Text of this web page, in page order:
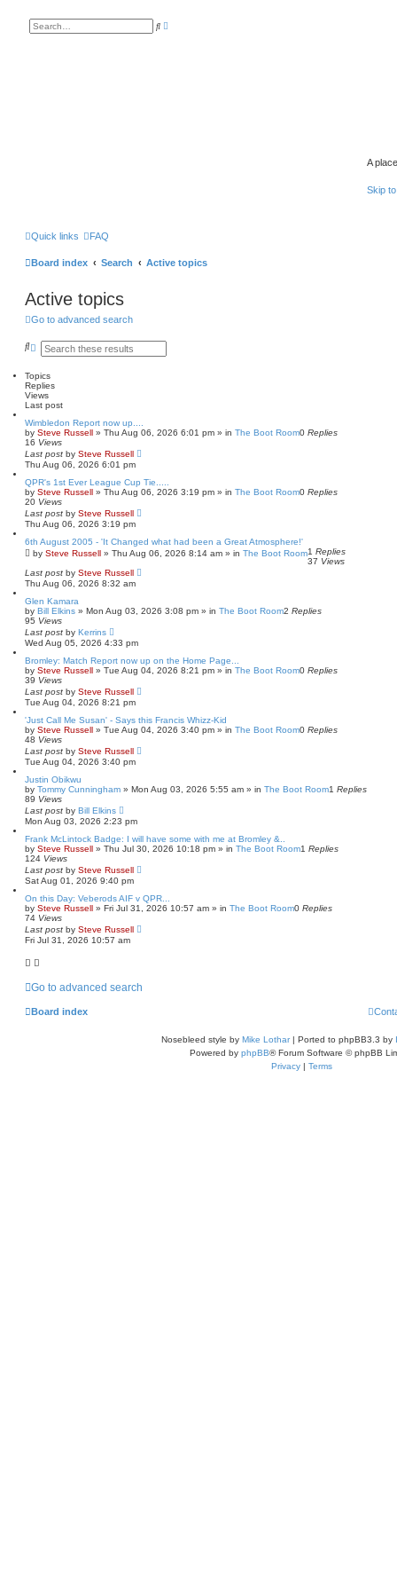
A
Skip
S
Quick links FAQ
Board index Search Active topics
Active topics
Go to advanced search
S
r
c
h
A
a
n
c
e
d
s
e
a
r
h
Topics
Replies
Views
Last post
Wimbledon Report now up....
by Steve Russell » Thu Aug 06, 2026 6:01 pm » in The Boot Room0 Replies
16 Views
Last post by Steve Russell
Thu Aug 06, 2026 6:01 pm
QPR's 1st Ever League Cup Tie.....
by Steve Russell » Thu Aug 06, 2026 3:19 pm » in The Boot Room0 Replies
20 Views
Last post by Steve Russell
Thu Aug 06, 2026 3:19 pm
6th August 2005 - 'It Changed what had been a Great Atmosphere!'
by Steve Russell » Thu Aug 06, 2026 8:14 am » in The Boot Room1 Replies
37 Views
Last post by Steve Russell
Thu Aug 06, 2026 8:32 am
Glen Kamara
by Bill Elkins » Mon Aug 03, 2026 3:08 pm » in The Boot Room2 Replies
95 Views
Last post by Kerrins
Wed Aug 05, 2026 4:33 pm
Bromley: Match Report now up on the Home Page...
by Steve Russell » Tue Aug 04, 2026 8:21 pm » in The Boot Room0 Replies
39 Views
Last post by Steve Russell
Tue Aug 04, 2026 8:21 pm
'Just Call Me Susan' - Says this Francis Whizz-Kid
by Steve Russell » Tue Aug 04, 2026 3:40 pm » in The Boot Room0 Replies
48 Views
Last post by Steve Russell
Tue Aug 04, 2026 3:40 pm
Justin Obikwu
by Tommy Cunningham » Mon Aug 03, 2026 5:55 am » in The Boot Room1 Replies
89 Views
Last post by Bill Elkins
Mon Aug 03, 2026 2:23 pm
Frank McLintock Badge: I will have some with me at Bromley &..
by Steve Russell » Thu Jul 30, 2026 10:18 pm » in The Boot Room1 Replies
124 Views
Last post by Steve Russell
Sat Aug 01, 2026 9:40 pm
On this Day: Veberods AIF v QPR...
by Steve Russell » Fri Jul 31, 2026 10:57 am » in The Boot Room0 Replies
74 Views
Last post by Steve Russell
Fri Jul 31, 2026 10:57 am
Go to advanced search
Board index
Nosebleed style by Mike Lothar| Ported to phpBB3.3 by
Powered by phpBB® Forum Software © phpBB
Privacy | Terms